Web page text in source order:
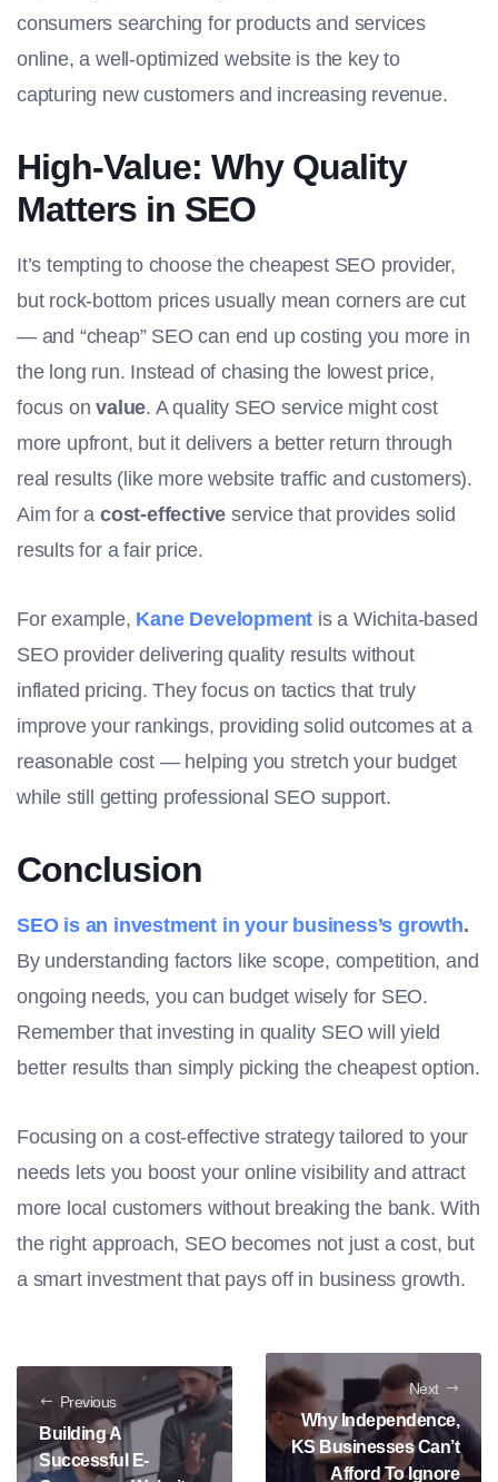
consumers searching for products and services
online, a well-optimized website is the key to
capturing new customers and increasing revenue.
High-Value: Why Quality
Matters in SEO
It’s tempting to choose the cheapest SEO provider,
but rock-bottom prices usually mean corners are cut
— and “cheap” SEO can end up costing you more in
the long run. Instead of chasing the lowest price,
focus onvalue. A quality SEO service might cost
more upfront, but it delivers a better return through
real results (like more website traffic and customers).
Aim for a cost-effective service that provides solid
results for a fair price.
For example, Kane Development is a Wichita-based
SEO provider delivering quality results without
inflated pricing. They focus on tactics that truly
improve your rankings, providing solid outcomes at a
reasonable cost — helping you stretch your budget
while still getting professional SEO support.
Conclusion
SEO is an investment in your business’s growth.
By understanding factors like scope, competition, and
ongoing needs, you can budget wisely for SEO.
Remember that investing in quality SEO will yield
better results than simply picking the cheapest option.
Focusing on a cost-effective strategy tailored to your
needs lets you boost your online visibility and attract
more local customers without breaking the bank. With
the right approach, SEO becomes not just a cost, but
a smart investment that pays off in business growth.
Previous
Building A
Successful E-
Next
Why Independence,
KS Businesses Can’t
Afford To Ignore